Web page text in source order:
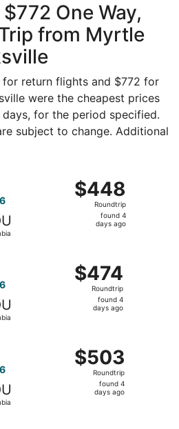
One Way,
from Myrtle
return flights and $772 for
were the cheapest prices
for the period specified.
subject to change. Additional
$448
Roundtrip,
found
$448
Roundtrip
found 4
days ago
$474
Roundtrip,
found
$474
Roundtrip
found 4
days ago
$503
Roundtrip,
found
$503
Roundtrip
found 4
days ago